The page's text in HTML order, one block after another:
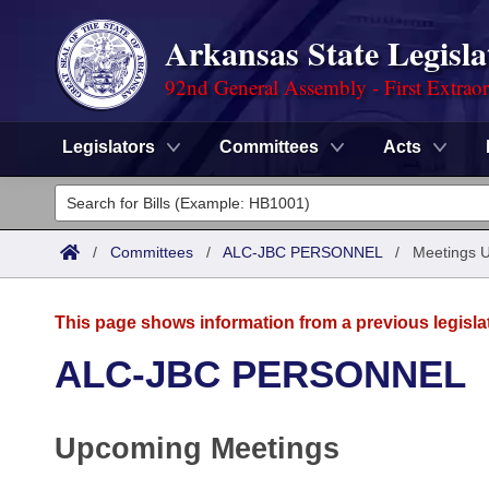
Arkansas State
92nd General Assembly - First
Legislators Committees Acts
Legislators
List All
District Finder
Committees
Task Force
Code Sections Amended
Advanced Search
Meetings and Events
Arkansas Law
/ Committees / ALC-JBC PERSONNEL / Meetings
This page shows information from a previous
ALC-JBC PERSONNEL
Upcoming Meetings